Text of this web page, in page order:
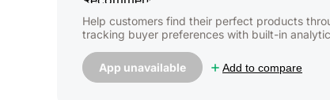
Help customers find their perfect products
tracking buyer preferences with built-in
App unavailable Add to compare